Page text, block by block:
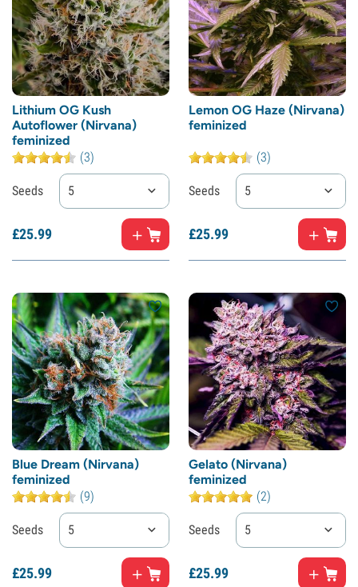
Lithium OG Kush
Autoflower (Nirvana)
feminized
(3)
Seeds 5
£25.99
Lemon OG Haze (Nirvana)
feminized
(3)
Seeds 5
£25.99
Blue Dream (Nirvana)
feminized
(9)
Seeds 5
£25.99
Gelato (Nirvana)
feminized
(2)
Seeds 5
£25.99